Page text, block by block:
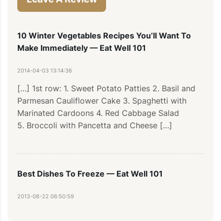
10 Winter Vegetables Recipes You’ll Want To
Make Immediately — Eat Well 101
2014-04-03 13:14:36
[…] 1st row: 1. Sweet Potato Patties 2. Basil and
Parmesan Cauliflower Cake 3. Spaghetti with
Marinated Cardoons 4. Red Cabbage Salad
5. Broccoli with Pancetta and Cheese […]
Best Dishes To Freeze — Eat Well 101
2013-08-22 06:50:59